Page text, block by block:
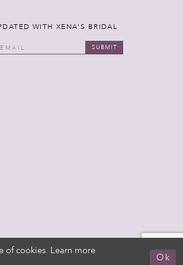
WITH XENA'S BRIDAL
SUBMIT
of cookies. Learn more
Ok